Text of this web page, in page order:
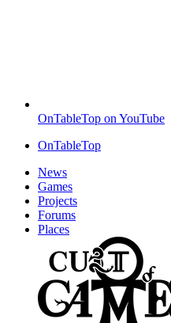
OnTableTop on YouTube
OnTableTop
News
Games
Projects
Forums
Places